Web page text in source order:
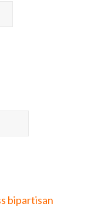
bipartisan